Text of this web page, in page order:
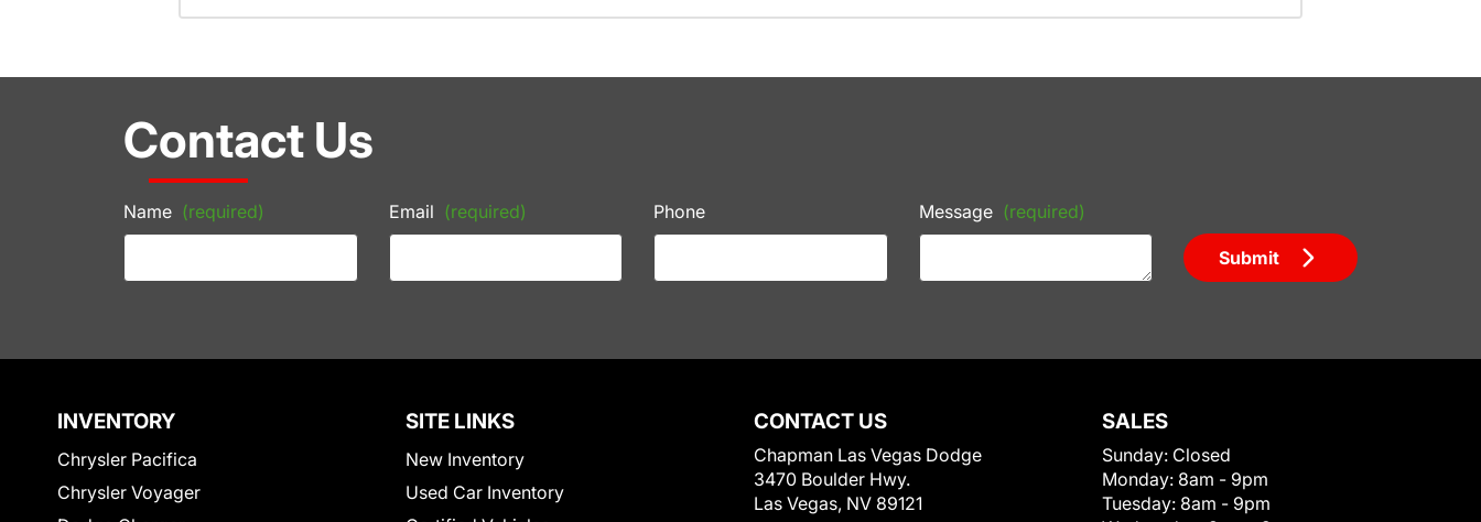
Contact Us
Name (required) Email (required) Phone Message (required)
Submit
INVENTORY
Chrysler Pacifica
Chrysler Voyager
SITE LINKS
New Inventory
Used Car Inventory
CONTACT US
Chapman Las Vegas Dodge
3470 Boulder Hwy.
Las Vegas, NV 89121
SALES
Sunday: Closed
Monday: 8am - 9pm
Tuesday: 8am - 9pm